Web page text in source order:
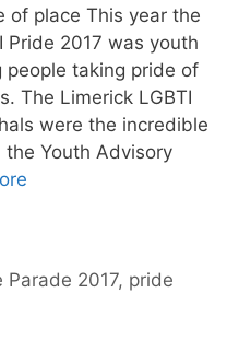
of place This year the
Pride 2017 was youth
taking pride of
The Limerick LGBTI
were the incredible
Youth Advisory
Parade 2017, pride